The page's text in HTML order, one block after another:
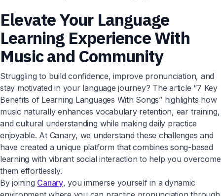
Elevate Your Language
Learning Experience With
Music and Community
Struggling to build confidence, improve pronunciation, and
stay motivated in your language journey? The article “7 Key
Benefits of Learning Languages With Songs” highlights how
music naturally enhances vocabulary retention, ear training,
and cultural understanding while making daily practice
enjoyable. At Canary, we understand these challenges and
have created a unique platform that combines song-based
learning with vibrant social interaction to help you overcome
them effortlessly.
By joining Canary, you immerse yourself in a dynamic